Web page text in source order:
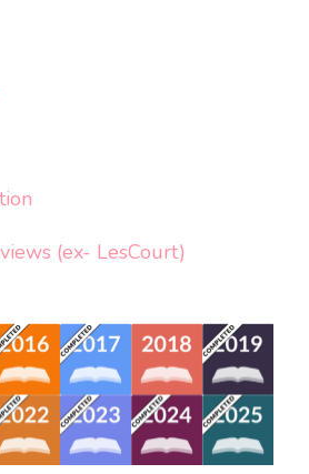
(ex- LesCourt)